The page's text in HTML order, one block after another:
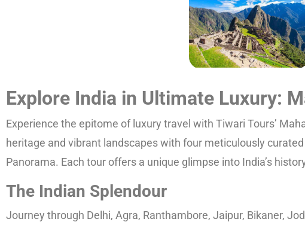
Explore India in Ultimate Luxury:
Experience the epitome of luxury travel with Tiwari Tours’
heritage and vibrant landscapes with four meticulously
Panorama. Each tour offers a unique glimpse into India’s
The Indian Splendour
Journey through Delhi, Agra, Ranthambore, Jaipur, Bikaner,